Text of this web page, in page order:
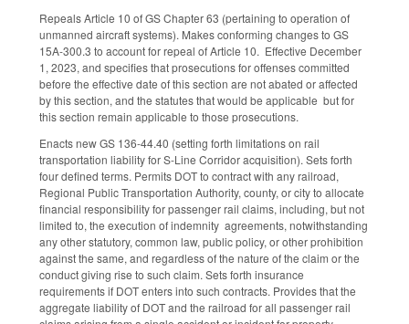
Repeals Article 10 of GS Chapter 63 (pertaining to operation of
unmanned aircraft systems). Makes conforming changes to GS
15A-300.3 to account for repeal of Article 10. Effective December
1, 2023, and specifies that prosecutions for offenses committed
before the effective date of this section are not abated or affected
by this section, and the statutes that would be applicable but for
this section remain applicable to those prosecutions.
Enacts new GS 136-44.40 (setting forth limitations on rail
transportation liability for S-Line Corridor acquisition). Sets forth
four defined terms. Permits DOT to contract with any railroad,
Regional Public Transportation Authority, county, or city to allocate
financial responsibility for passenger rail claims, including, but not
limited to, the execution of indemnity agreements, notwithstanding
any other statutory, common law, public policy, or other prohibition
against the same, and regardless of the nature of the claim or the
conduct giving rise to such claim. Sets forth insurance
requirements if DOT enters into such contracts. Provides that the
aggregate liability of DOT and the railroad for all passenger rail